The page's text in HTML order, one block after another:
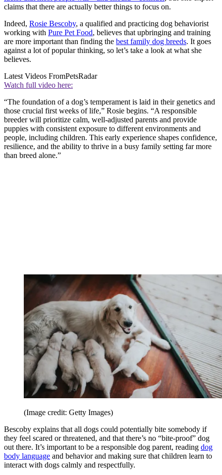
claims that there are actually better things to focus on.
Indeed, Rosie Bescoby, a qualified and practicing dog behaviorist
working with Pure Pet Food, believes that upbringing and training
are more important than finding the best family dog breeds. It goes
against a lot of popular thinking, so let’s take a look at what she
believes.
Latest Videos FromPetsRadar
Watch full video here:
“The foundation of a dog’s temperament is laid in their genetics and
those crucial first weeks of life,” Rosie begins. “A responsible
breeder will prioritize calm, well-adjusted parents and provide
puppies with consistent exposure to different environments and
people, including children. This early experience shapes confidence,
resilience, and the ability to thrive in a busy family setting far more
than breed alone.”
(Image credit: Getty Images)
Bescoby explains that all dogs could potentially bite somebody if
they feel scared or threatened, and that there’s no “bite-proof” dog
out there. It’s important to be a responsible dog parent, reading dog
body language and behavior and making sure that children learn to
interact with dogs calmly and respectfully.